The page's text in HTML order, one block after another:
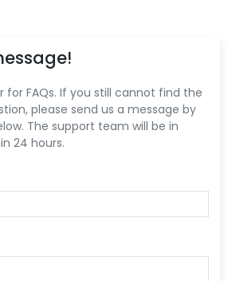
for FAQs. If you still cannot find the
please send us a message by
The support team will be in
24 hours.